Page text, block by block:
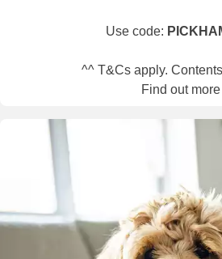
Use code:
^^ T&Cs apply.
Find out more